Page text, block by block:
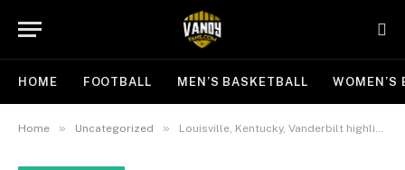
HOME FOOTBALL MEN’S BASKETBALL WOMEN’S
Home » Uncategorized » Louisville, Kentucky, Vanderbilt highlight busy week for 2027 athlete Marcus Jones – 247Sports